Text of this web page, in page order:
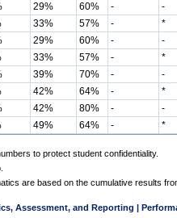
29% 60% - -
33% 57% - *
29% 60% - -
33% 57% - *
39% 70% - -
42% 64% - *
42% 80% - -
49% 64% - *
to protect student confidentiality.
are based on the cumulative results
Assessment, and Reporting |